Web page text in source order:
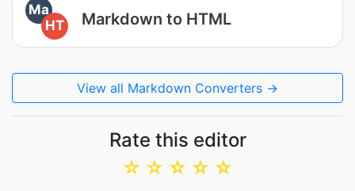
Ma
HT
Markdown to HTML
View all Markdown Converters →
Rate this editor
☆
☆
☆
☆
☆